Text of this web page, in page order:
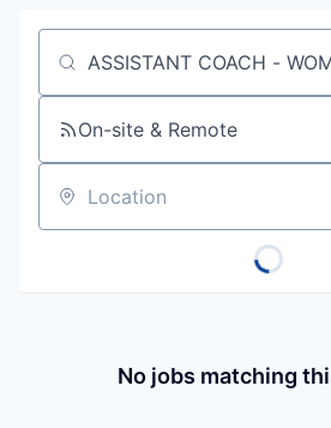
Job title, company or keyword
On-site & Remote
Location
No jobs matching